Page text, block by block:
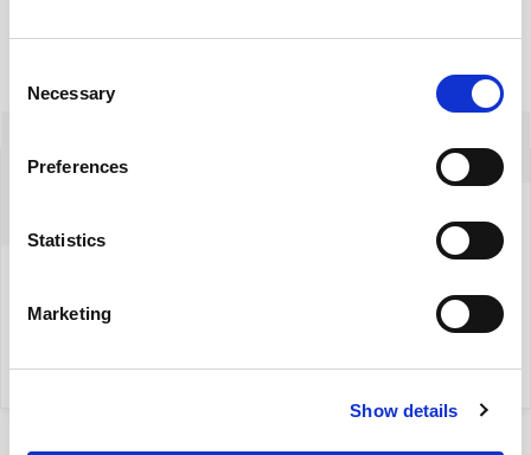
Selection
Necessary
Preferences
Statistics
Marketing
Show details
my property